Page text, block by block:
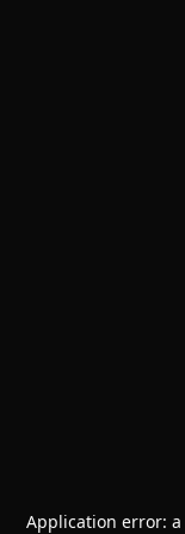
Application error: a